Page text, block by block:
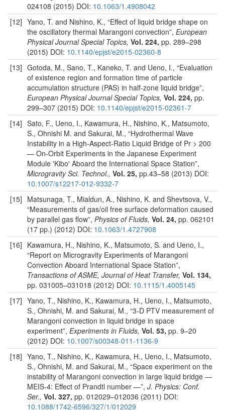
024108 (2015) DOI: 10.1063/1.4908042
[12] Yano, T. and Nishino, K., “Effect of liquid bridge shape on
the oscillatory thermal Marangoni convection”, European
Physical Journal Special Topics, Vol. 224, pp. 289–298
(2015) DOI: 10.1140/epjst/e2015-02360-8
[13] Gotoda, M., Sano, T., Kaneko, T. and Ueno, I., “Evaluation
of existence region and formation time of particle
accumulation structure (PAS) in half-zone liquid bridge”,
European Physical Journal Special Topics, Vol. 224, pp.
299–307 (2015) DOI: 10.1140/epjst/e2015-02361-7
[14] Sato, F., Ueno, I., Kawamura, H., Nishino, K., Matsumoto,
S., Ohnishi M. and Sakurai, M., “Hydrothermal Wave
Instability in a High-Aspect-Ratio Liquid Bridge of Pr > 200
— On-Orbit Experiments in the Japanese Experiment
Module 'Kibo' Aboard the International Space Station”,
Microgravity Sci. Technol., Vol. 25, pp.43–58 (2013) DOI:
10.1007/s12217-012-9332-7
[15] Matsunaga, T., Mialdun, A., Nishino, K. and Shevtsova, V.,
“Measurements of gas/oil free surface deformation caused
by parallel gas flow”, Physics of Fluids, Vol. 24, pp. 062101
(17 pp.) (2012) DOI: 10.1063/1.4727908
[16] Kawamura, H., Nishino, K., Matsumoto, S. and Ueno, I.,
“Report on Microgravity Experiments of Marangoni
Convection Aboard International Space Station”,
Transactions of ASME, Journal of Heat Transfer, Vol. 134,
pp. 031005–031018 (2012) DOI: 10.1115/1.4005145
[17] Yano, T., Nishino, K., Kawamura, H., Ueno, I., Matsumoto,
S., Ohnishi, M. and Sakurai, M., “3-D PTV measurement of
Marangoni convection in liquid bridge in space
experiment”, Experiments in Fluids, Vol. 53, pp. 9–20
(2012) DOI: 10.1007/s00348-011-1136-9
[18] Yano, T., Nishino, K., Kawamura, H., Ueno, I., Matsumoto,
S., Ohnishi, M. and Sakurai, M., “Space experiment on the
instability of Marangoni convection in large liquid bridge —
MEIS-4: Effect of Prandtl number —”, J. Physics: Conf.
Ser., Vol. 327, pp. 012029–012036 (2011) DOI:
10.1088/1742-6596/327/1/012029